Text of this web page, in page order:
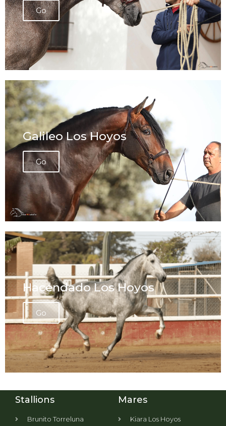
Go
Galileo Los Hoyos
Go
Hacendado Los Hoyos
Go
Stallions
Brunito Torreluna
Mares
Kiara Los Hoyos